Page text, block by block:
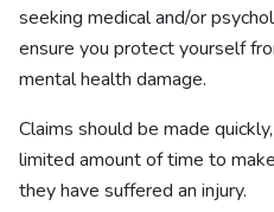
seeking medical and/or
ensure you protect yourself
mental health damage.
Claims should be made
limited amount of time to
they have suffered an injury.